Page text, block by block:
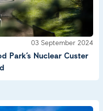
03 September 2024
Park’s Nuclear Custer